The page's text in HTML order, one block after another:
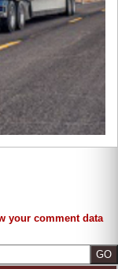
your comment data